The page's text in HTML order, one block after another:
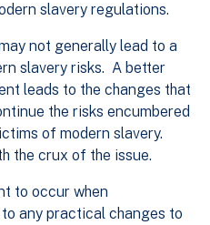
slavery regulations.
not generally lead to a
slavery risks. A better
leads to the changes that
the risks encumbered
of modern slavery.
the crux of the issue.
to occur when
any practical changes to